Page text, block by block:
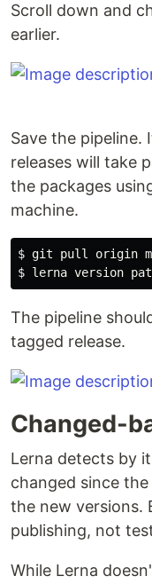
Scroll down and
earlier.
Save the pipeline.
releases will take
the packages
machine.
$
$
The pipeline
tagged release.
Changed-
Lerna detects by
changed since
the new versions.
publishing, not
While Lerna